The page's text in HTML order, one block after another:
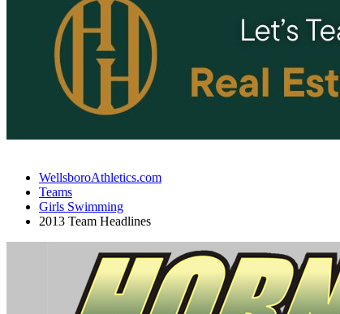
WellsboroAthletics.com
Teams
Girls Swimming
2013 Team Headlines